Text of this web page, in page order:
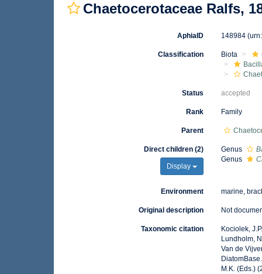
Chaetocerotaceae Ralfs,
AphiaID 148984
Classification Biota
Status accepted
Rank Family
Parent
Direct children (2)
Display
Genus
Genus
Environment marine,
Original description Not
Taxonomic citation
Kociolek,
Lundholm,
Van de
M.K. (Eds.)